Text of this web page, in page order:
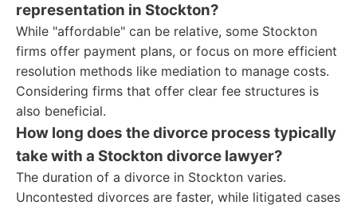
representation in Stockton?
While "affordable" can be relative, some Stockton
firms offer payment plans, or focus on more efficient
resolution methods like mediation to manage costs.
Considering firms that offer clear fee structures is
also beneficial.
How long does the divorce process typically
take with a Stockton divorce lawyer?
The duration of a divorce in Stockton varies.
Uncontested divorces are faster, while litigated cases